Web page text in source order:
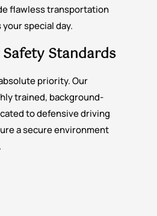
flawless transportation
special day.
Standards
priority. Our
trained, background-
to defensive driving
a secure environment